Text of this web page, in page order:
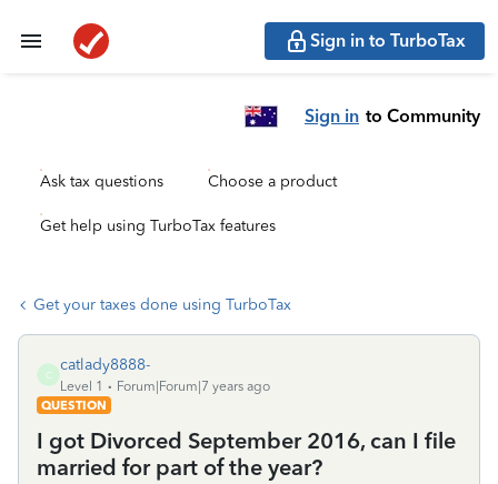
Sign in to TurboTax
Sign in to Community
Ask tax questions Choose a product
Get help using TurboTax features
Get your taxes done using TurboTax
C
catlady8888-
Level 1
Forum|Forum|7 years ago
QUESTION
I got Divorced September 2016, can I file
married for part of the year?